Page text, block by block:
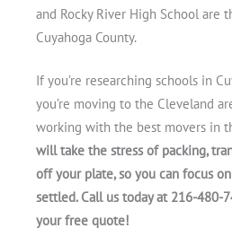
and Rocky River High School are
Cuyahoga County.
If you’re researching schools in
you’re moving to the Cleveland
working with the best movers in
will take the stress of packing,
off your plate, so you can focus
settled. Call us today at 216-480-
your free quote!